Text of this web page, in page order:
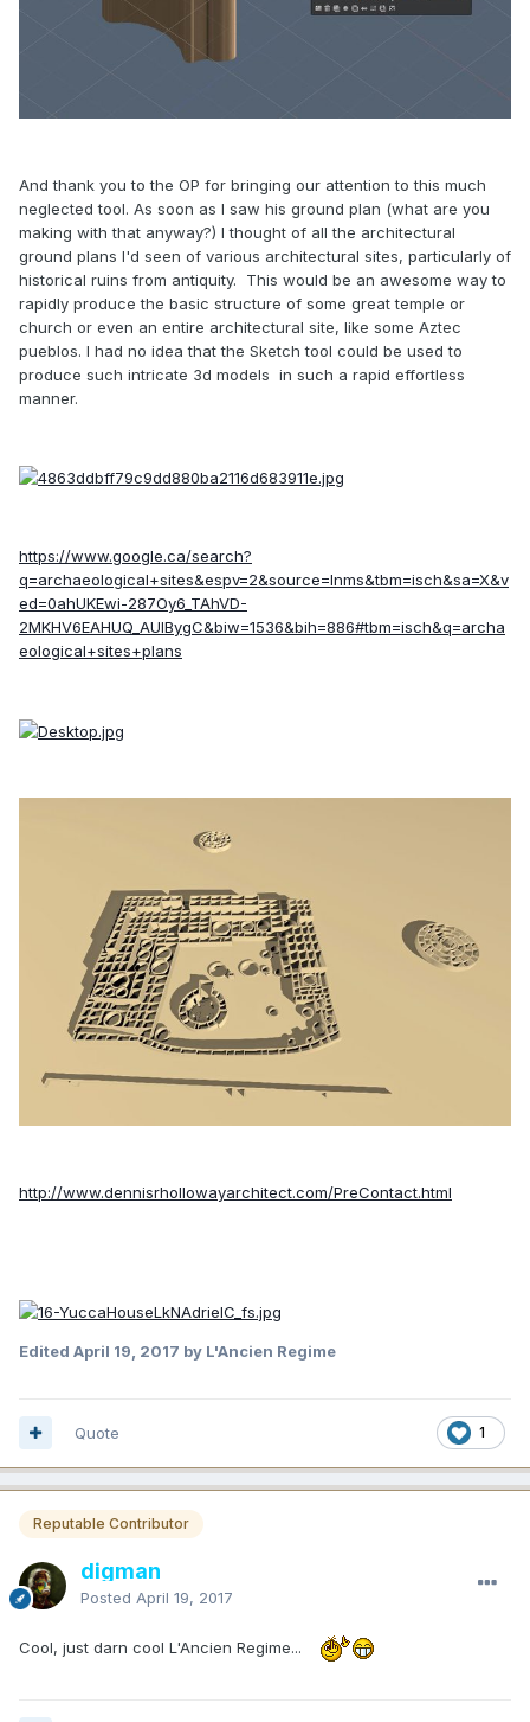
And thank you to the OP for bringing our attention to this much
neglected tool. As soon as I saw his ground plan (what are you
making with that anyway?) I thought of all the architectural
ground plans I'd seen of various architectural sites, particularly of
historical ruins from antiquity. This would be an awesome way to
rapidly produce the basic structure of some great temple or
church or even an entire architectural site, like some Aztec
pueblos. I had no idea that the Sketch tool could be used to
produce such intricate 3d models in such a rapid effortless
manner.
https://www.google.ca/search?
q=archaeological+sites&espv=2&source=lnms&tbm=isch&sa=X&v
ed=0ahUKEwi-287Oy6_TAhVD-
2MKHV6EAHUQ_AUIBygC&biw=1536&bih=886#tbm=isch&q=archa
eological+sites+plans
http://www.dennisrhollowayarchitect.com/PreContact.html
Edited April 19, 2017 by L'Ancien Regime
1
Quote
Reputable Contributor
digman
Posted April 19, 2017
Cool, just darn cool L'Ancien Regime...